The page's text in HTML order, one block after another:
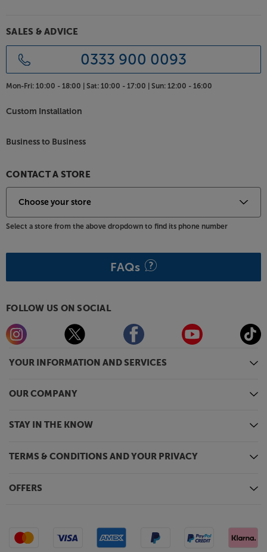
originals such a hit.
Choice of top quality finishes
Although the style is very much original 700, look
closely and you’ll see a whole host of improvements.
white baffle is now free from ugly grille mounting
or Walnut Pearl.
Reconnect with your music, with the upbeat sound
from the Mission 700s.
YOUR INFORMATION AND SERVICES
OUR COMPANY
STAY IN THE KNOW
TERMS & CONDITIONS AND YOUR PRIVACY
OFFERS
SALES & ADVICE
0333 900 0093
Mon-Fri: 10:00 - 18:00 | Sat: 10:00 - 17:00 | Sun: 12:00 - 16:00
Custom Installation
Business to Business
CONTACT A STORE
Select a store from the above dropdown to find its phone number
FAQs
FOLLOW US ON SOCIAL